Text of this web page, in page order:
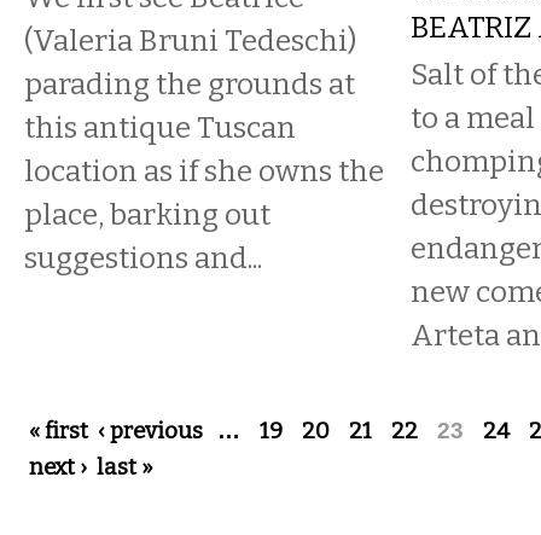
(Valeria Bruni Tedeschi)
parading the grounds at
this antique Tuscan
location as if she owns the
place, barking out
suggestions and...
Salt of
to a
new
Arteta
Pages
« first ‹ previous … 19 20 21 22 23 24
next › last »